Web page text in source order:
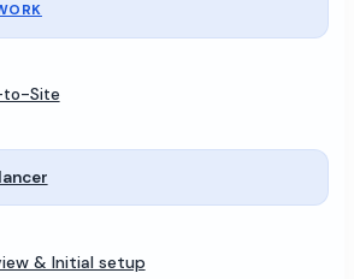
to-Site
& Initial setup